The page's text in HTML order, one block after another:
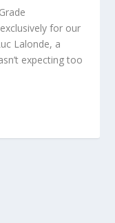
for our
Lalonde, a
expecting too